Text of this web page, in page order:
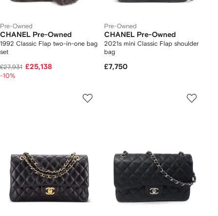
Pre-Owned
CHANEL Pre-Owned
1992 Classic Flap two-in-one bag
set
£27,931 £25,138
-10%
Pre-Owned
CHANEL Pre-Owned
2021s mini Classic Flap shoulder
bag
£7,750